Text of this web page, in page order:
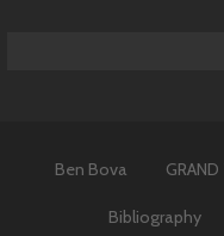
Ben Bova
Bibliography